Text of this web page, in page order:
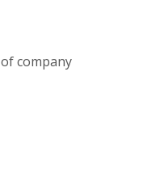
company